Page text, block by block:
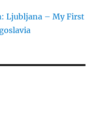
Ljubljana – My First